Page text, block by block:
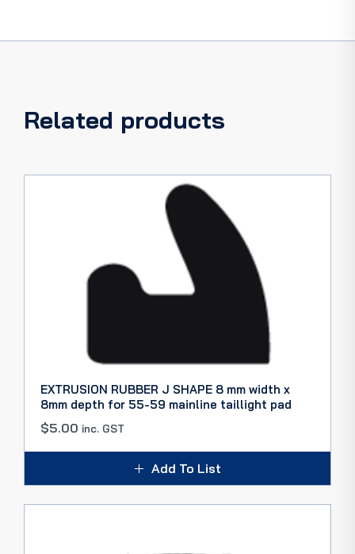
Related products
EXTRUSION RUBBER J SHAPE 8 mm width x
8mm depth for 55-59 mainline taillight pad
$5.00 inc. GST
Add To List